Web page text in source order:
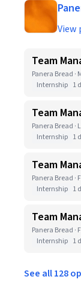
View
Team
Panera Bread ·
Internship 1
Team
Panera Bread ·
Internship 1
Team
Panera Bread ·
Internship 1
Team
Panera Bread ·
Internship 1
See all 128